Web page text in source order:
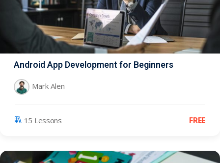
Android App Development for Beginners
Mark Alen
15 Lessons FREE